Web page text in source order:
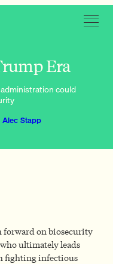
Era
could
Alec Stapp
forward on biosecurity
ultimately leads
fighting infectious